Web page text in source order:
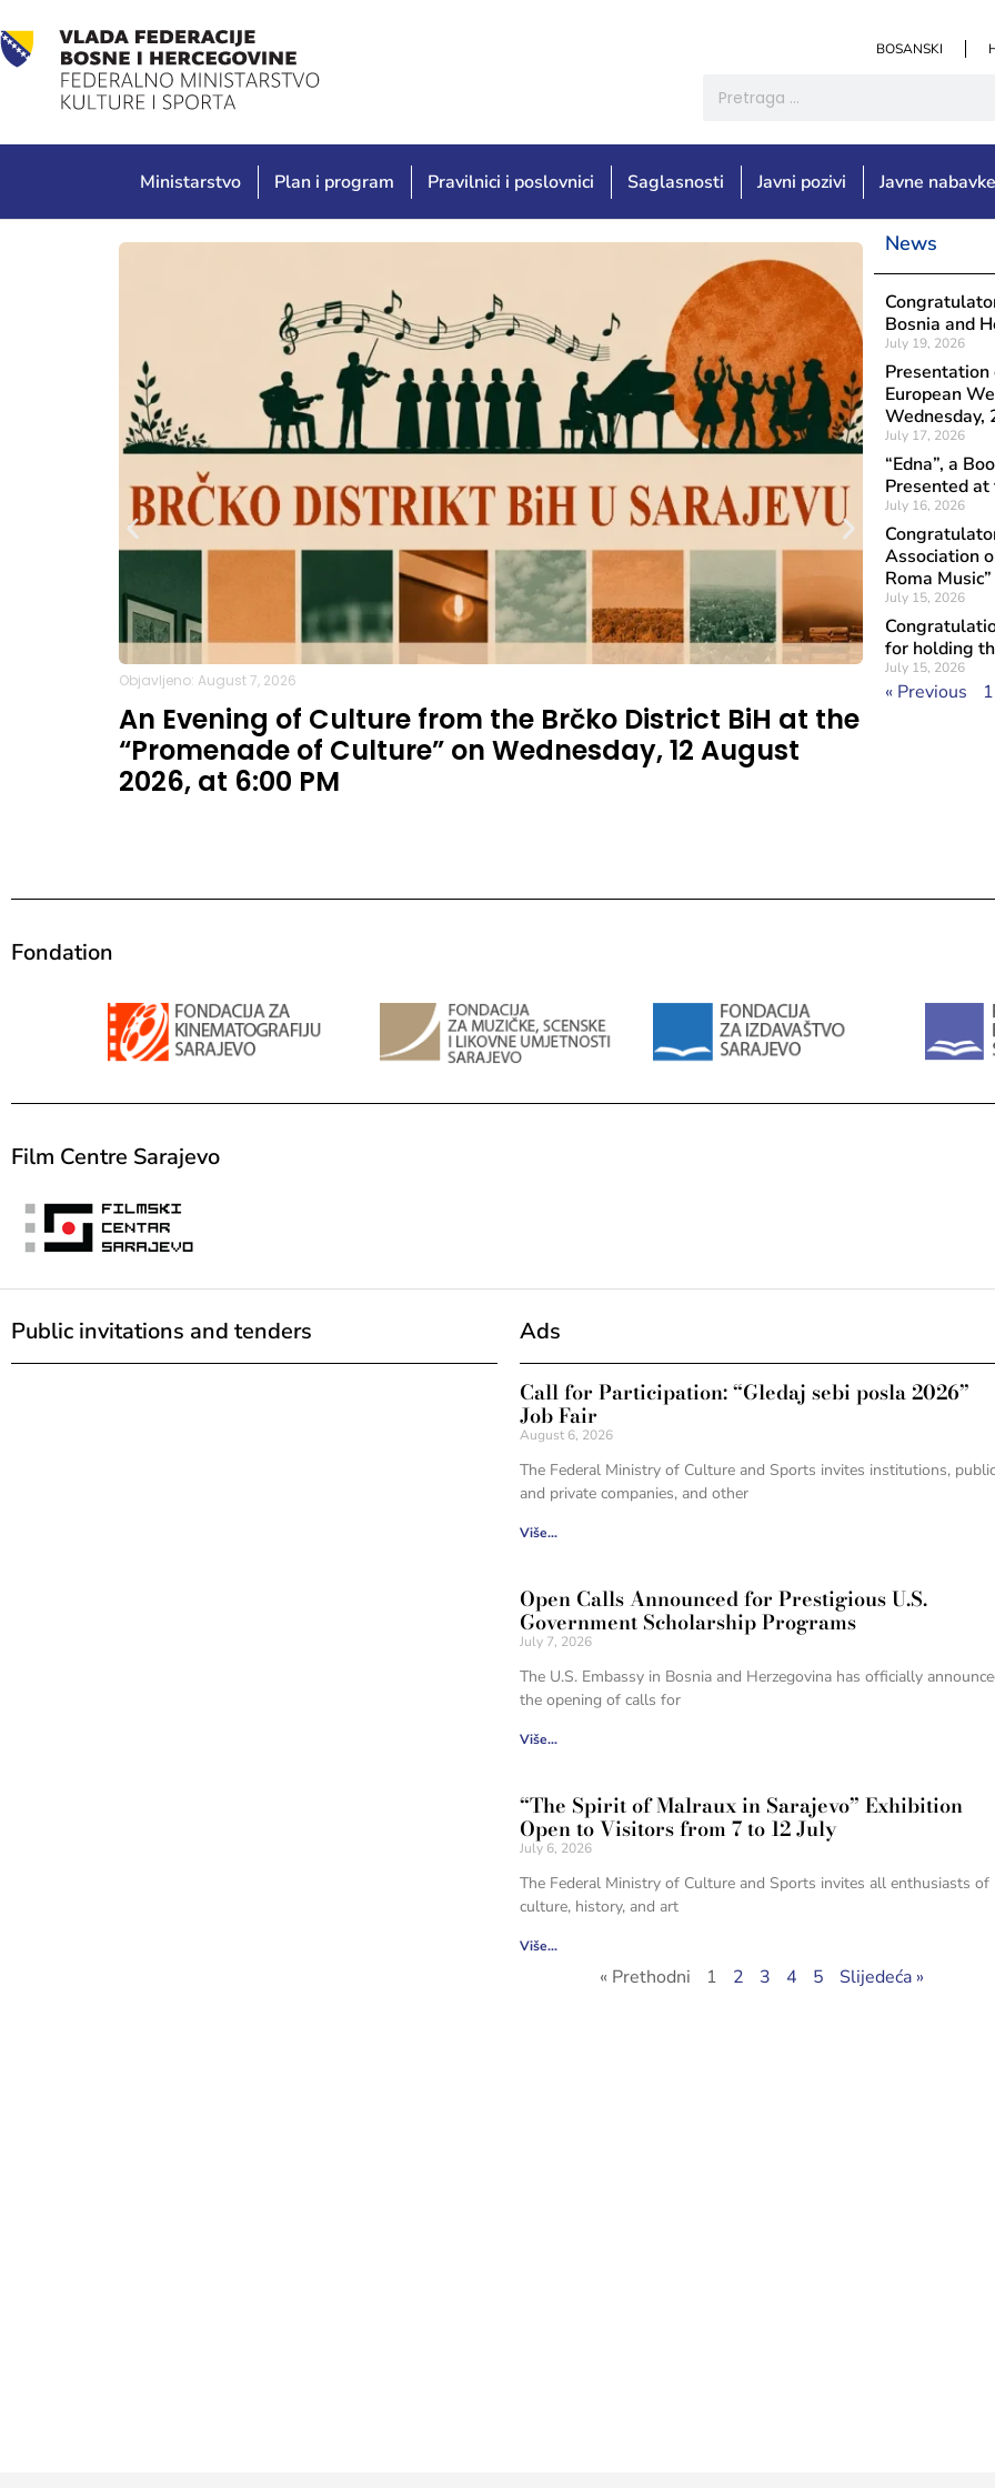
BOSANSKI
Ministarstvo Plan i program Pravilnici i poslovnici Saglasnosti Javni pozivi Javne
Objavljeno: August 7, 2026
An Evening of Culture from the Brčko District BiH at the
“Promenade of Culture” on Wednesday, 12 August
2026, at 6:00 PM
the
News
Bosnia and
July 19, 2026
Presentation
European
Wednesday,
July 17, 2026
“Edna”, a
Presented at
July 16, 2026
Association
Roma Music”
July 15, 2026
for holding
July 15, 2026
« Previous 1
Fondation
Film Centre Sarajevo
Public invitations and tenders Ads
Call for Participation: “Gledaj sebi posla 2026”
Job Fair
August 6, 2026
The Federal Ministry of Culture and Sports invites institutions, public
and private companies, and other
Više...
Open Calls Announced for Prestigious U.S.
Government Scholarship Programs
July 7, 2026
The U.S. Embassy in Bosnia and Herzegovina has officially
the opening of calls for
Više...
“The Spirit of Malraux in Sarajevo” Exhibition
Open to Visitors from 7 to 12 July
July 6, 2026
The Federal Ministry of Culture and Sports invites all enthusiasts of
culture, history, and art
Više...
« Prethodni 1 2 3 4 5 Slijedeća »